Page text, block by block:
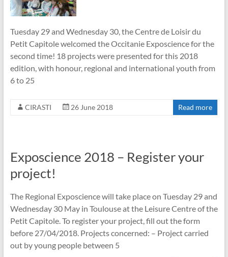
Tuesday 29 and Wednesday 30, the Centre de Loisir du
Petit Capitole welcomed the Occitanie Exposcience for the
second time! 18 projects were presented for this 2018
edition, with honour, regional and international youth from
6 to 25
CIRASTI 26 June 2018 Read more
Exposcience 2018 – Register your
project!
The Regional Exposcience will take place on Tuesday 29 and
Wednesday 30 May in Toulouse at the Leisure Centre of the
Petit Capitole. To register your project, fill out the form
before 27/04/2018. Projects concerned: – Project carried
out by young people between 5